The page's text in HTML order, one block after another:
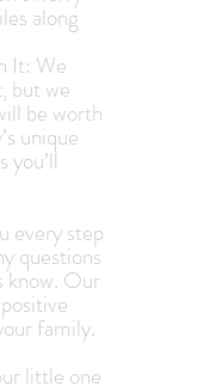
along
It: We
but we
be worth
unique
every step
questions
know. Our
family.
little one